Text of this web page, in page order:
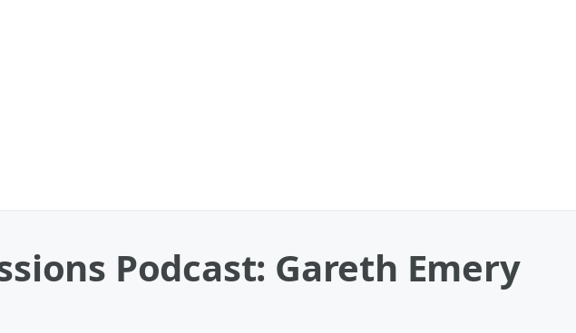
Podcast: Gareth Emery